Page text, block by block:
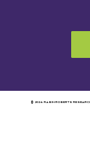
© 2026 RABIN ROBERTS